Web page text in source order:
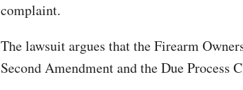
complaint.
The lawsuit argues that the Firearm
Second Amendment and the Due Process